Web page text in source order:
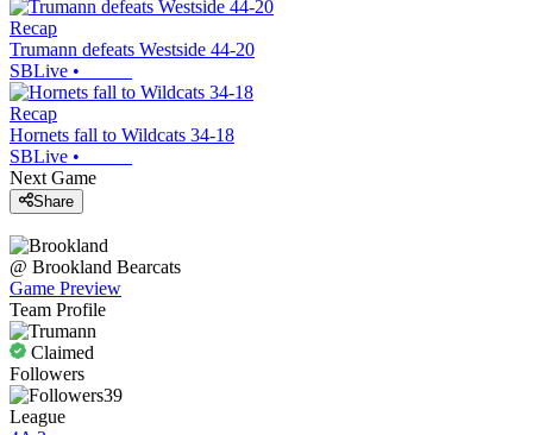
Recap
Trumann defeats Westside 44-20
SBLive •
Recap
Hornets fall to Wildcats 34-18
SBLive •
Next Game
Share
@ Brookland Bearcats
Game Preview
Team Profile
Claimed
Followers
39
League